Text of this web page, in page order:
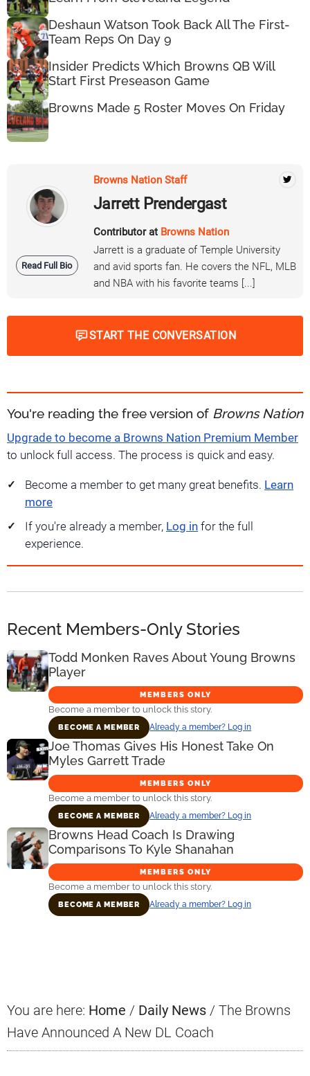
Deshaun Watson Took Back All The First-
Team Reps On Day 9
Insider Predicts Which Browns QB Will
Start First Preseason Game
Browns Made 5 Roster Moves On Friday
Read Full Bio
Browns Nation Staff
Jarrett Prendergast
Contributor at Browns Nation
Jarrett is a graduate of Temple University
and avid sports fan. He covers the NFL, MLB
and NBA with his favorite teams [...]
START THE CONVERSATION
You're reading the free version of Browns Nation
Upgrade to become a Browns Nation Premium Member
to unlock full access. The process is quick and easy.
Become a member to get many great benefits. Learn
more
If you're already a member, Log in for the full
experience.
Recent Members-Only Stories
Todd Monken Raves About Young Browns
Player
MEMBERS ONLY
Become a member to unlock this story.
BECOME A MEMBER Already a member? Log in
Joe Thomas Gives His Honest Take On
Myles Garrett Trade
MEMBERS ONLY
Become a member to unlock this story.
BECOME A MEMBER Already a member? Log in
Browns Head Coach Is Drawing
Comparisons To Kyle Shanahan
MEMBERS ONLY
Become a member to unlock this story.
BECOME A MEMBER Already a member? Log in
You are here: Home / Daily News / The Browns
Have Announced A New DL Coach